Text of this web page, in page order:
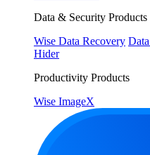
Data & Security Products
Wise Data Recovery
Hider
Productivity Products
Wise ImageX